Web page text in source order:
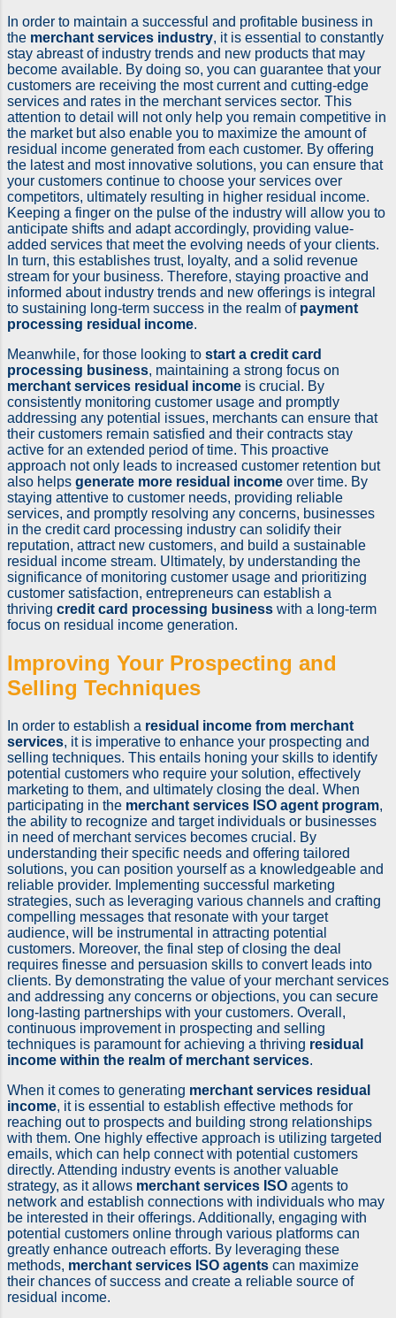
In order to maintain a successful and profitable business in
the merchant services industry, it is essential to constantly
stay abreast of industry trends and new products that may
become available. By doing so, you can guarantee that your
customers are receiving the most current and cutting-edge
services and rates in the merchant services sector. This
attention to detail will not only help you remain competitive in
the market but also enable you to maximize the amount of
residual income generated from each customer. By offering
the latest and most innovative solutions, you can ensure that
your customers continue to choose your services over
competitors, ultimately resulting in higher residual income.
Keeping a finger on the pulse of the industry will allow you to
anticipate shifts and adapt accordingly, providing value-
added services that meet the evolving needs of your clients.
In turn, this establishes trust, loyalty, and a solid revenue
stream for your business. Therefore, staying proactive and
informed about industry trends and new offerings is integral
to sustaining long-term success in the realm of payment
processing residual income.
Meanwhile, for those looking to start a credit card
processing business, maintaining a strong focus on
merchant services residual income is crucial. By
consistently monitoring customer usage and promptly
addressing any potential issues, merchants can ensure that
their customers remain satisfied and their contracts stay
active for an extended period of time. This proactive
approach not only leads to increased customer retention but
also helps generate more residual income over time. By
staying attentive to customer needs, providing reliable
services, and promptly resolving any concerns, businesses
in the credit card processing industry can solidify their
reputation, attract new customers, and build a sustainable
residual income stream. Ultimately, by understanding the
significance of monitoring customer usage and prioritizing
customer satisfaction, entrepreneurs can establish a
thriving credit card processing business with a long-term
focus on residual income generation.
Improving Your Prospecting and
Selling Techniques
In order to establish a residual income from merchant
services, it is imperative to enhance your prospecting and
selling techniques. This entails honing your skills to identify
potential customers who require your solution, effectively
marketing to them, and ultimately closing the deal. When
participating in the merchant services ISO agent program,
the ability to recognize and target individuals or businesses
in need of merchant services becomes crucial. By
understanding their specific needs and offering tailored
solutions, you can position yourself as a knowledgeable and
reliable provider. Implementing successful marketing
strategies, such as leveraging various channels and crafting
compelling messages that resonate with your target
audience, will be instrumental in attracting potential
customers. Moreover, the final step of closing the deal
requires finesse and persuasion skills to convert leads into
clients. By demonstrating the value of your merchant services
and addressing any concerns or objections, you can secure
long-lasting partnerships with your customers. Overall,
continuous improvement in prospecting and selling
techniques is paramount for achieving a thriving residual
income within the realm of merchant services.
When it comes to generating merchant services residual
income, it is essential to establish effective methods for
reaching out to prospects and building strong relationships
with them. One highly effective approach is utilizing targeted
emails, which can help connect with potential customers
directly. Attending industry events is another valuable
strategy, as it allows merchant services ISO agents to
network and establish connections with individuals who may
be interested in their offerings. Additionally, engaging with
potential customers online through various platforms can
greatly enhance outreach efforts. By leveraging these
methods, merchant services ISO agents can maximize
their chances of success and create a reliable source of
residual income.